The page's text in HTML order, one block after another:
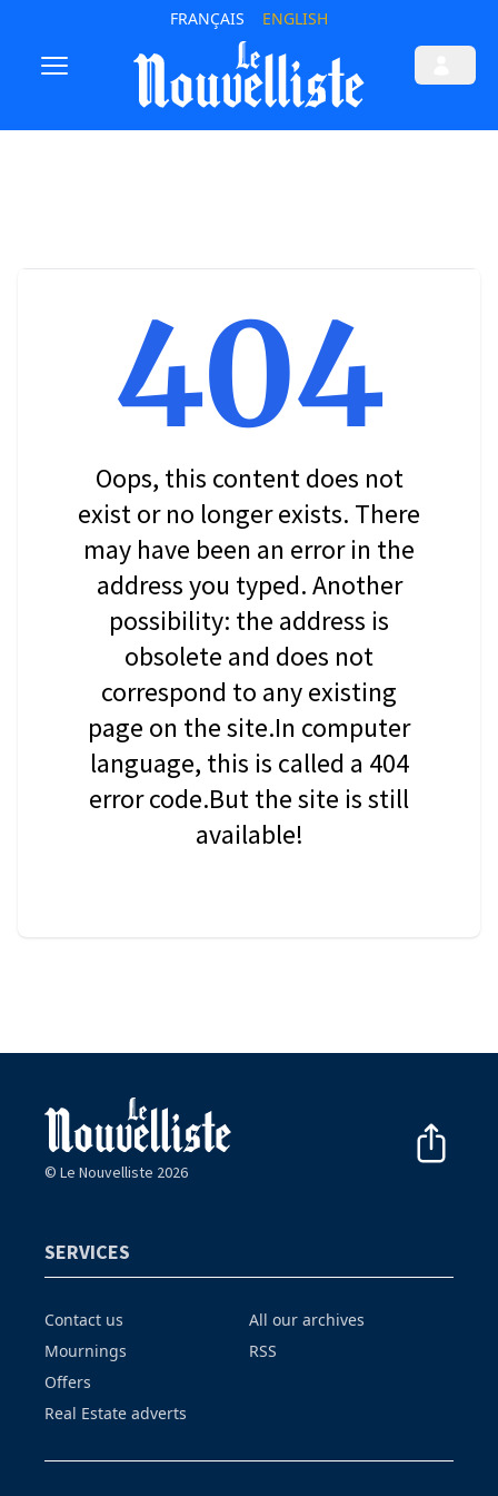
FRANÇAIS ENGLISH
404
Oops, this content does not
exist or no longer exists. There
may have been an error in the
address you typed. Another
possibility: the address is
obsolete and does not
correspond to any existing
page on the site.In computer
language, this is called a 404
error code.But the site is still
available!
© Le Nouvelliste 2026
SERVICES
Contact us
Mournings
Offers
Real Estate adverts
All our archives
RSS